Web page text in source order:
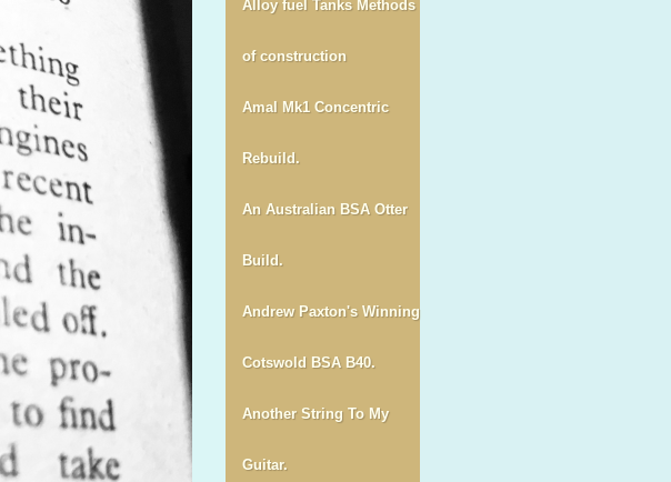
Alloy fuel Tanks Methods
of construction
Amal Mk1 Concentric
Rebuild.
An Australian BSA Otter
Build.
Andrew Paxton's Winning
Cotswold BSA B40.
Another String To My
Guitar.